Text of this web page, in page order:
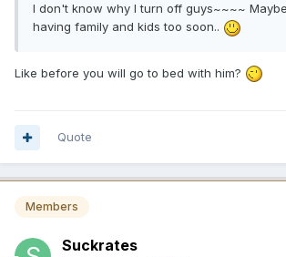
I don't know why I turn off guys~~~~
having family and kids too soon..
Like before you will go to bed with him?
Quote
Members
Suckrates